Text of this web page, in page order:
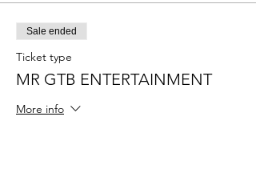
Sale ended
Ticket type
MR GTB ENTERTAINMENT
More info